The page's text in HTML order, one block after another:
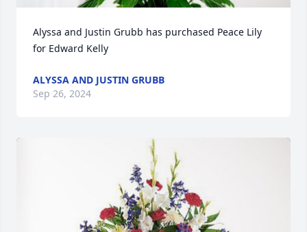
Alyssa and Justin Grubb has purchased Peace Lily
for Edward Kelly
ALYSSA AND JUSTIN GRUBB
Sep 26, 2024